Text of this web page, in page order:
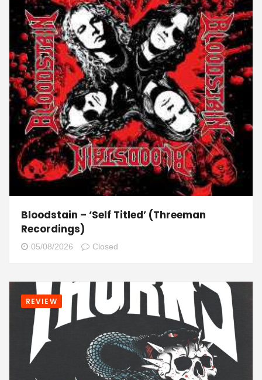
Bloodstain – ‘Self Titled’ (Threeman
Recordings)
05/08/2026 Closed
REVIEW